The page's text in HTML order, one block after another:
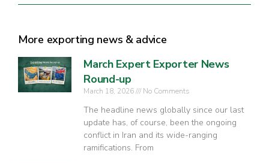
More exporting news & advice
March Expert Exporter News
Round-up
March 18, 2026 No Comments
The headline news globally since our last
update has, of course, been the ongoing
conflict in Iran and its wide-ranging
ramifications. From